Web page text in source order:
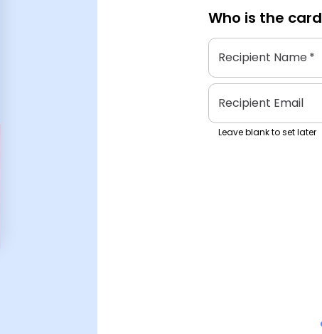
Who is the card
Recipient Name*
Recipient Email
Leave blank to set later